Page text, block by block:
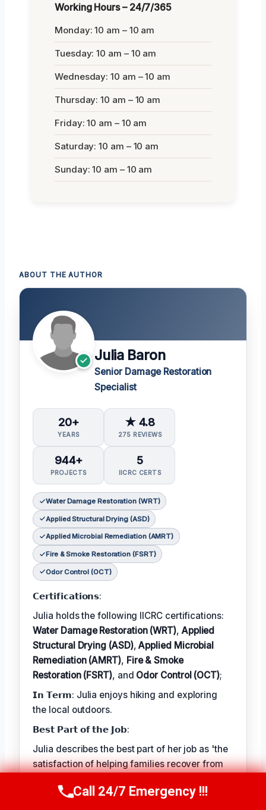
Working Hours – 24/7/365
Monday: 10 am – 10 am
Tuesday: 10 am – 10 am
Wednesday: 10 am – 10 am
Thursday: 10 am – 10 am
Friday: 10 am – 10 am
Saturday: 10 am – 10 am
Sunday: 10 am – 10 am
ABOUT THE AUTHOR
Julia Baron
Senior Damage Restoration
Specialist
20+
YEARS
★ 4.8
275 REVIEWS
944+
PROJECTS
5
IICRC CERTS
Water Damage Restoration (WRT)
Applied Structural Drying (ASD)
Applied Microbial Remediation (AMRT)
Fire & Smoke Restoration (FSRT)
Odor Control (OCT)
𝗖𝗲𝗿𝘁𝗶𝗳𝗶𝗰𝗮𝘁𝗶𝗼𝗻𝘀:
Julia holds the following IICRC certifications:
Water Damage Restoration (WRT), Applied
Structural Drying (ASD),Applied Microbial
Remediation (AMRT), Fire & Smoke
Restoration (FSRT), and Odor Control (OCT);
𝗜𝗻 𝗧𝗲𝗿𝗺: Julia enjoys hiking and exploring
the local outdoors.
𝗕𝗲𝘀𝘁 𝗣𝗮𝗿𝘁 𝗼𝗳 𝘁𝗵𝗲 𝗝𝗼𝗯:
Julia describes the best part of her job as 'the
satisfaction of helping families recover from
homes to a safe and healthy condition.'
Call Now (314) 762-6284
Call 24/7 Emergency !!!